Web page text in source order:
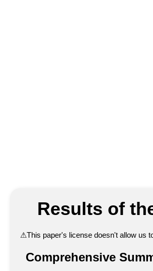
Results of
⚠This paper's license doesn't allow us
Comprehensive